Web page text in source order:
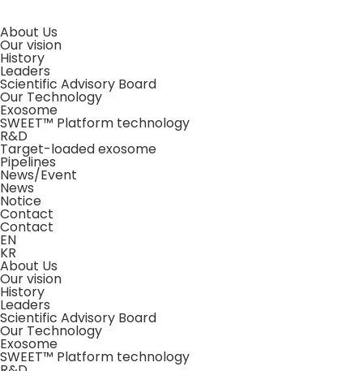
About Us
Our vision
History
Leaders
Scientific Advisory Board
Our Technology
Exosome
SWEET™ Platform technology
R&D
Target-loaded exosome
Pipelines
News/Event
News
Notice
Contact
Contact
EN
KR
About Us
Our vision
History
Leaders
Scientific Advisory Board
Our Technology
Exosome
SWEET™ Platform technology